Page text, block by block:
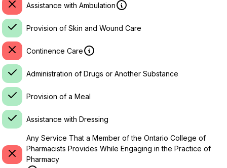
Assistance with Ambulation
Provision of Skin and Wound Care
Continence Care
Administration of Drugs or Another Substance
Provision of a Meal
Assistance with Dressing
Any Service That a Member of the Ontario College of
Pharmacists Provides While Engaging in the Practice of
Pharmacy